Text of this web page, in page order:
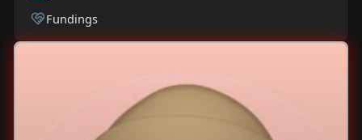
Fundings